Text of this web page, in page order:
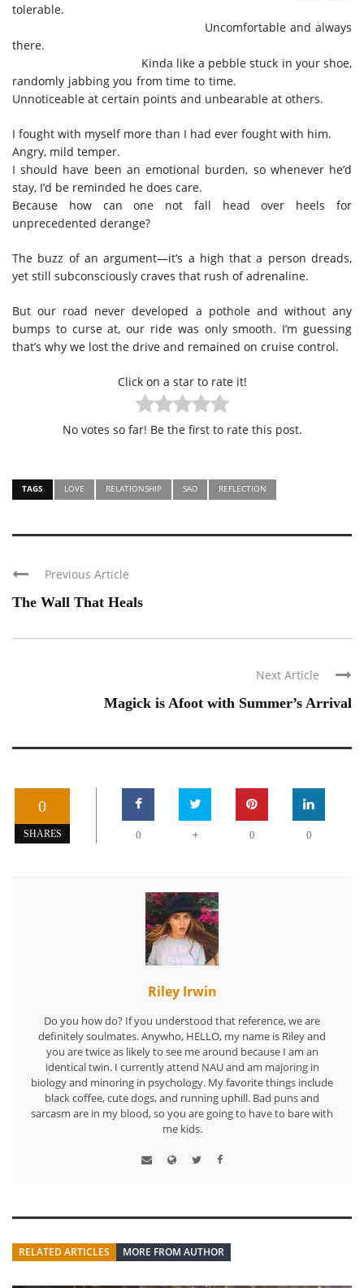
tolerable.
Uncomfortable and always
there.
Kinda like a pebble stuck in your shoe,
randomly jabbing you from time to time.
Unnoticeable at certain points and unbearable at others.
I fought with myself more than I had ever fought with him.
Angry, mild temper.
I should have been an emotional burden, so whenever he’d
stay, I’d be reminded he does care.
Because how can one not fall head over heels for
unprecedented derange?
The buzz of an argument—it’s a high that a person dreads,
yet still subconsciously craves that rush of adrenaline.
But our road never developed a pothole and without any
bumps to curse at, our ride was only smooth. I’m guessing
that’s why we lost the drive and remained on cruise control.
Click on a star to rate it!
No votes so far! Be the first to rate this post.
TAGS LOVE RELATIONSHIP SAD REFLECTION
Previous Article
The Wall That Heals
Next Article
Magick is Afoot with Summer’s Arrival
0
SHARES 0 + 0 0
Riley Irwin
Do you how do? If you understood that reference, we are
definitely soulmates. Anywho, HELLO, my name is Riley and
you are twice as likely to see me around because I am an
identical twin. I currently attend NAU and am majoring in
biology and minoring in psychology. My favorite things include
black coffee, cute dogs, and running uphill. Bad puns and
sarcasm are in my blood, so you are going to have to bare with
me kids.
RELATED ARTICLES MORE FROM AUTHOR